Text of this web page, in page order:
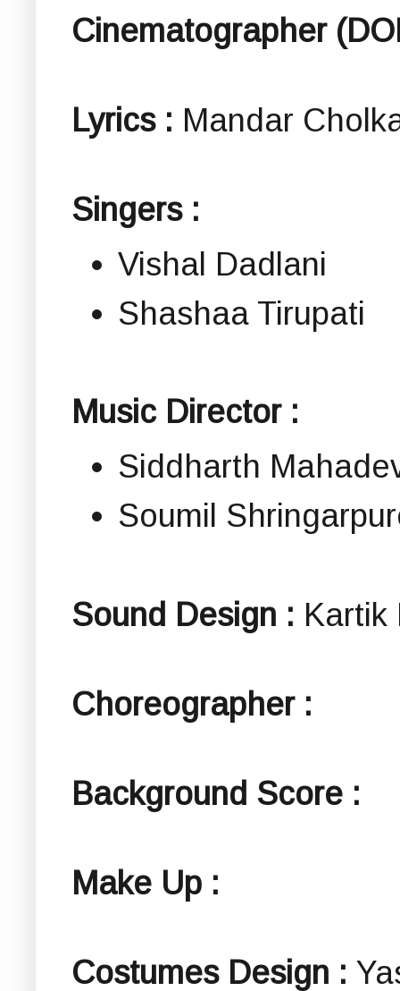
Cinematographer
Lyrics : Mandar
Singers :
Vishal Dadlani
Shashaa Tirupati
Music Director :
Siddharth
Soumil
Sound Design : Kartik
Choreographer :
Background Score :
Make Up :
Costumes Design :